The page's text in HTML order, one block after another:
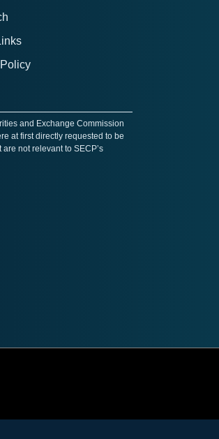
and Exchange Commission
at first directly requested to be
not relevant to SECP’s